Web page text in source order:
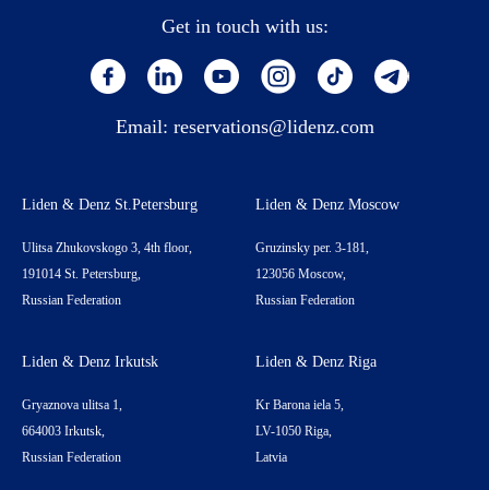
Get in touch with us:
Email: reservations@lidenz.com
Liden & Denz St.Petersburg
Ulitsa Zhukovskogo 3, 4th floor,
191014 St. Petersburg,
Russian Federation
Liden & Denz Moscow
Gruzinsky per. 3-181,
123056 Moscow,
Russian Federation
Liden & Denz Irkutsk
Gryaznova ulitsa 1,
664003 Irkutsk,
Russian Federation
Liden & Denz Riga
Kr Barona iela 5,
LV-1050 Riga,
Latvia